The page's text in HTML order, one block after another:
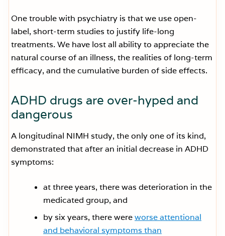
One trouble with psychiatry is that we use open-
label, short-term studies to justify life-long
treatments. We have lost all ability to appreciate the
natural course of an illness, the realities of long-term
efficacy, and the cumulative burden of side effects.
ADHD drugs are over-hyped and
dangerous
A longitudinal NIMH study, the only one of its kind,
demonstrated that after an initial decrease in ADHD
symptoms:
at three years, there was deterioration in the
medicated group, and
by six years, there wereworse attentional
and behavioral symptoms than